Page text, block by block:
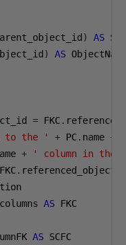
) AS
) AS ObjectName
= FKC.
to the ' + PC. name +
+
' column in the '
FKC.
AS FKC
AS SCFC